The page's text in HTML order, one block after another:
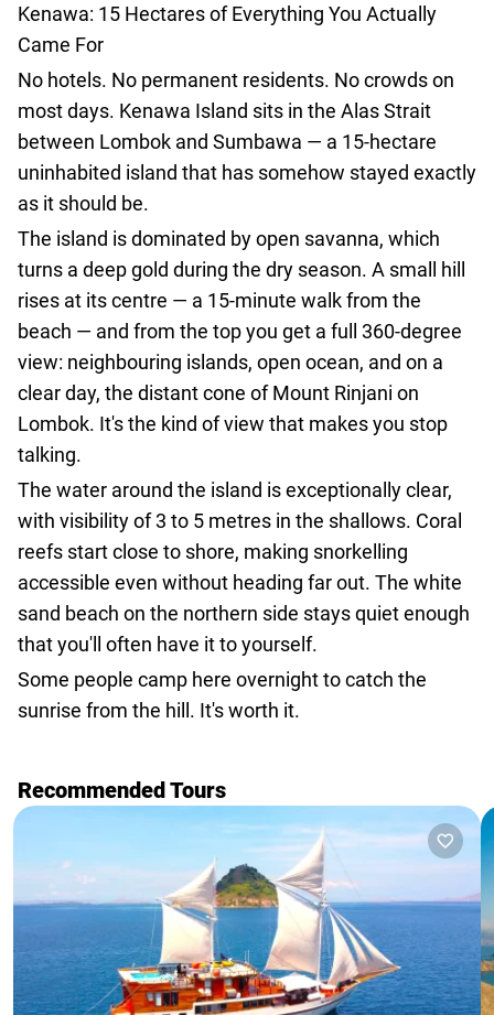
agencies
Terms
and
conditions
Kenawa: 15 Hectares of Everything You Actually
Came For
No hotels. No permanent residents. No crowds on
most days. Kenawa Island sits in the Alas Strait
between Lombok and Sumbawa — a 15-hectare
uninhabited island that has somehow stayed exactly
as it should be.
The island is dominated by open savanna, which
turns a deep gold during the dry season. A small hill
rises at its centre — a 15-minute walk from the
beach — and from the top you get a full 360-degree
view: neighbouring islands, open ocean, and on a
clear day, the distant cone of Mount Rinjani on
Lombok. It's the kind of view that makes you stop
talking.
The water around the island is exceptionally clear,
with visibility of 3 to 5 metres in the shallows. Coral
reefs start close to shore, making snorkelling
accessible even without heading far out. The white
sand beach on the northern side stays quiet enough
that you'll often have it to yourself.
Some people camp here overnight to catch the
sunrise from the hill. It's worth it.
Recommended Tours